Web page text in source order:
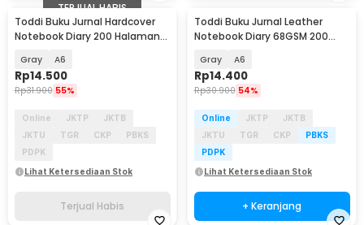
TERJUAL HABIS
Toddi Buku Jurnal Hardcover
Notebook Diary 200 Halaman
Gray A6
Rp14.500
Rp31.900 55%
Online JKTP
JKTB
JKTU
TGR CKP
PBKS
PDPK
Lihat Ketersediaan Stok
Terjual Habis
Toddi Buku Jurnal Leather
Notebook Diary 68GSM 200
Gray A6
Rp14.400
Rp30.900 54%
Online JKTP
JKTB
JKTU
TGR CKP
PBKS
PDPK
Lihat Ketersediaan Stok
+ Keranjang